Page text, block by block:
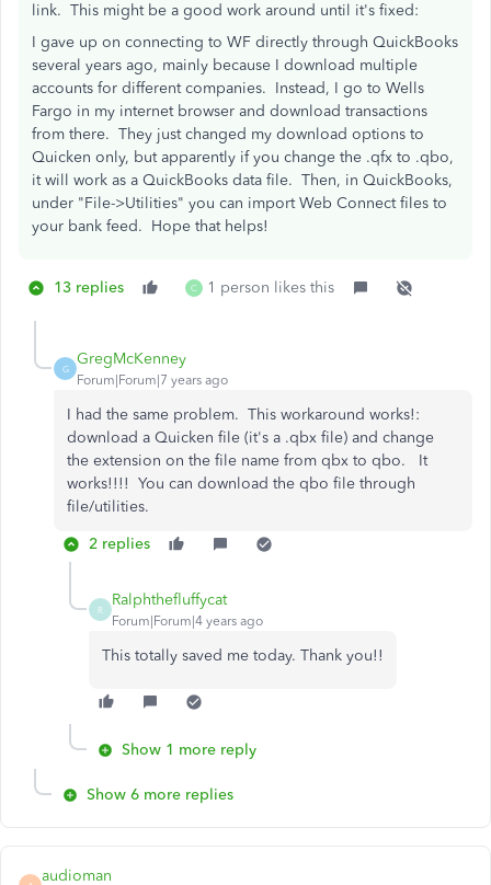
link. This might be a good work around until it's fixed:
I gave up on connecting to WF directly through QuickBooks
several years ago, mainly because I download multiple
accounts for different companies. Instead, I go to Wells
Fargo in my internet browser and download transactions
from there. They just changed my download options to
Quicken only, but apparently if you change the .qfx to .qbo,
it will work as a QuickBooks data file. Then, in QuickBooks,
under "File->Utilities" you can import Web Connect files to
your bank feed. Hope that helps!
13 replies C 1 person likes this
G
GregMcKenney
Forum|Forum|7 years ago
I had the same problem. This workaround works!:
download a Quicken file (it's a .qbx file) and change
the extension on the file name from qbx to qbo. It
works!!!! You can download the qbo file through
file/utilities.
2 replies
R
Ralphthefluffycat
Forum|Forum|4 years ago
This totally saved me today. Thank you!!
Show 1 more reply
Show 6 more replies
audioman